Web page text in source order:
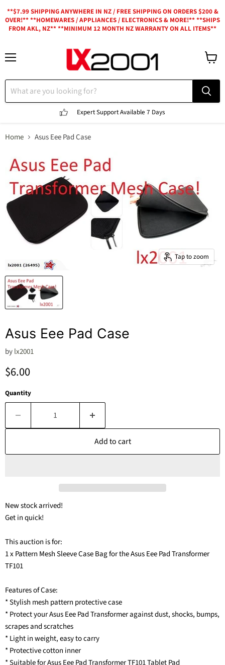
**$7.99 SHIPPING ANYWHERE IN NZ / FREE SHIPPING ON ORDERS $200 &
OVER!** **HOMEWARES / APPLIANCES / ELECTRONICS & MORE!** **SHIPS
FROM AKL, NZ** **MINIMUM 12 MONTH NZ WARRANTY ON ALL ITEMS**
Expert SupportAvailable 7 Days
Home Asus Eee Pad Case
Tap to zoom
Asus Eee Pad Case
bylx2001
Current price
$6.00
Quantity
Add to cart
New stock arrived!
Get in quick!
This auction is for:
1 x Pattern Mesh Sleeve Case Bag for the Asus Eee Pad Transformer
TF101
Features of Case:
* Stylish mesh pattern protective case
* Protect your Asus Eee Pad Transformer against dust, shocks, bumps,
scrapes and scratches
* Light in weight, easy to carry
* Protective cotton inner
* Suitable for Asus Eee Pad Transformer TF101 Tablet Pad